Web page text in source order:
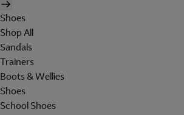
Shoes
Shop All
Sandals
Trainers
Boots & Wellies
Shoes
School Shoes